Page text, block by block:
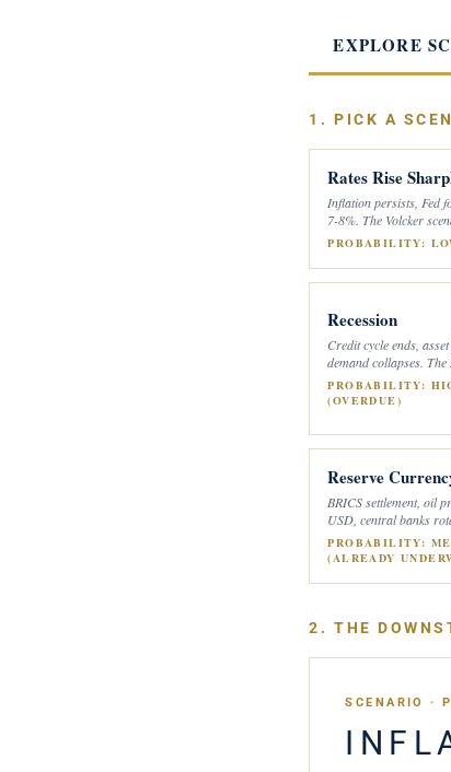
EXPLORE
1. PICK A
Rates Rise
Inflation persists, Fed
7-8%. The Volcker
PROBABILITY:
Recession
Credit cycle ends,
demand collapses. The
PROBABILITY:
(OVERDUE)
Reserve
BRICS settlement, oil
USD, central banks
PROBABILITY:
(ALREADY
2. THE
SCENARIO ·